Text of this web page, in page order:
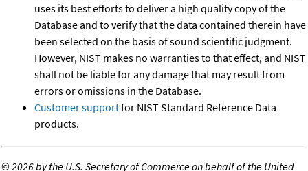
uses its best efforts to deliver a high quality copy of the
Database and to verify that the data contained therein have
been selected on the basis of sound scientific judgment.
However, NIST makes no warranties to that effect, and NIST
shall not be liable for any damage that may result from
errors or omissions in the Database.
Customer supportfor NIST Standard Reference Data
products.
©2026 by the U.S. Secretary of Commerce on behalf of the United